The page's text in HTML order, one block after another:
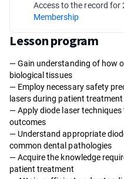
Access to the record
Membership
Lesson program
— Gain understanding of how
biological tissues
— Employ necessary safety
lasers during patient treatment
— Apply diode laser
outcomes
— Understand appropriate
common dental pathologies
— Acquire the knowledge
patient treatment